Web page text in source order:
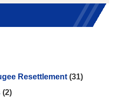
Resettlement(31)
(2)